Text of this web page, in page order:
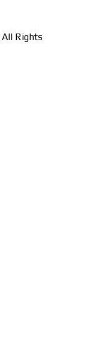
All Rights